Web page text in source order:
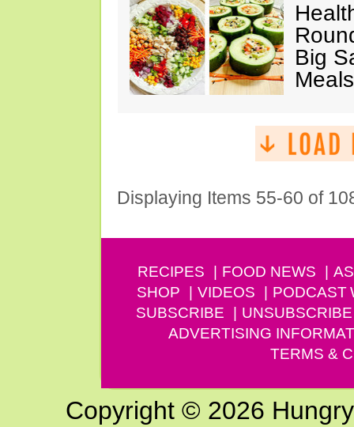
Big
Meals
Displaying Items 55-60 of
RECIPES FOOD NEWS
SHOP
VIDEOS PODCAST
SUBSCRIBE
UNSUBSCRIBE
ADVERTISING
TERMS &
Copyright © 2026